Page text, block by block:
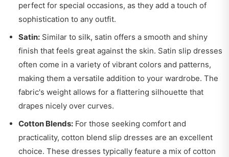
perfect for special occasions, as they add a touch of
sophistication to any outfit.
Satin: Similar to silk, satin offers a smooth and shiny
finish that feels great against the skin. Satin slip dresses
often come in a variety of vibrant colors and patterns,
making them a versatile addition to your wardrobe. The
fabric's weight allows for a flattering silhouette that
drapes nicely over curves.
Cotton Blends: For those seeking comfort and
practicality, cotton blend slip dresses are an excellent
choice. These dresses typically feature a mix of cotton